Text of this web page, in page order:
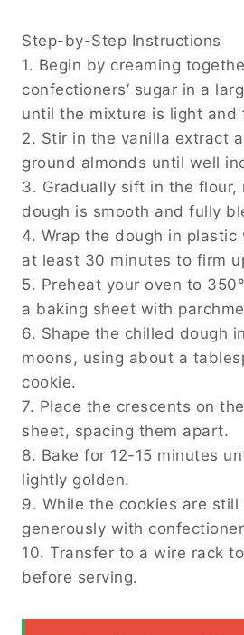
Step-by-Step Instructions
1. Begin by creaming
confectioners’ sugar in a
until the mixture is light and
2. Stir in the vanilla extract
ground almonds until well
3. Gradually sift in the flour,
dough is smooth and fully
4. Wrap the dough in
at least 30 minutes to firm
5. Preheat your oven to
a baking sheet with
6. Shape the chilled dough
moons, using about a
cookie.
7. Place the crescents on
sheet, spacing them apart.
8. Bake for 12-15 minutes
lightly golden.
9. While the cookies are
generously with
10. Transfer to a wire rack
before serving.